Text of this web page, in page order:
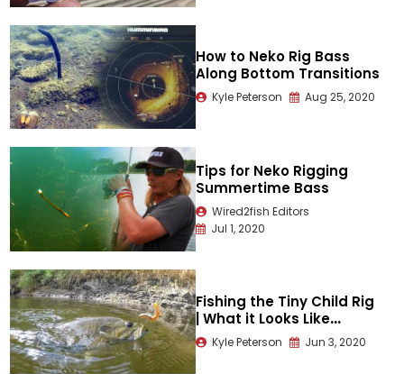
How to Neko Rig Bass
Along Bottom Transitions
Kyle Peterson Aug 25, 2020
Tips for Neko Rigging
Summertime Bass
Wired2fish Editors
Jul 1, 2020
Fishing the Tiny Child Rig
| What it Looks Like
Underwater
Kyle Peterson Jun 3, 2020